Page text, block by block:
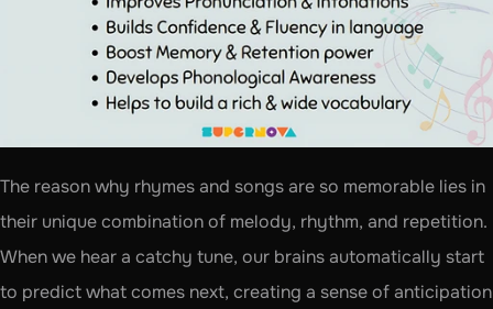
The reason why rhymes and songs are so memorable lies in
their unique combination of melody, rhythm, and repetition.
When we hear a catchy tune, our brains automatically start
to predict what comes next, creating a sense of anticipation